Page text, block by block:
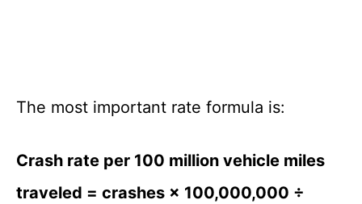
The most important rate formula is:
Crash rate per 100 million vehicle miles
traveled = crashes × 100,000,000 ÷